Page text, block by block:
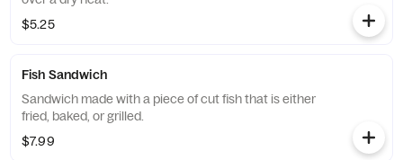
$5.25
Fish Sandwich
Sandwich made with a piece of cut fish that is either
fried, baked, or grilled.
$7.99